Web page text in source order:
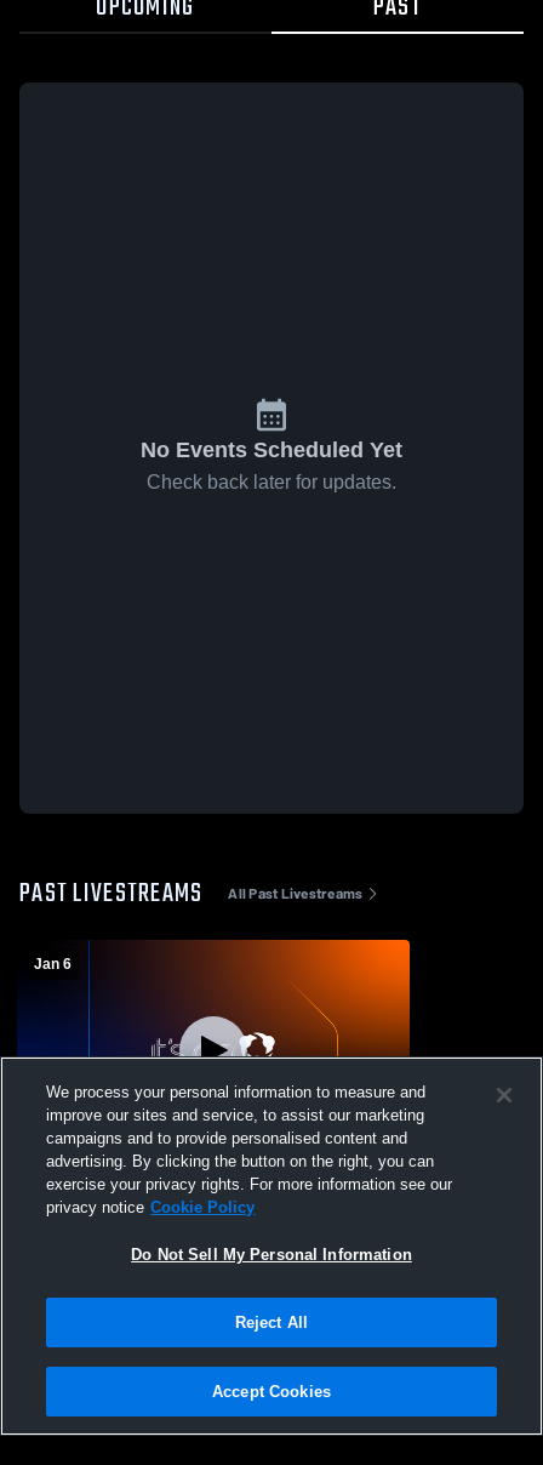
No Events Scheduled Yet
Check back later for updates.
PAST LIVESTREAMS All Past Livestreams
Jan 6
Menomonee Falls vs Hamilton High
School Boys' JuniorVarsity Basketball
Privacy Policy |Terms & Conditions |Software License Agreement |Do
Not Sell My Personal Information |Cookies |Security
We process your personal information to measure and
improve our sites and service, to assist our marketing
campaigns and to provide personalised content and
advertising. By clicking the button on the right, you can
exercise your privacy rights. For more information see our
privacy notice Cookie Policy
Do Not Sell My Personal Information
Reject All
Accept Cookies